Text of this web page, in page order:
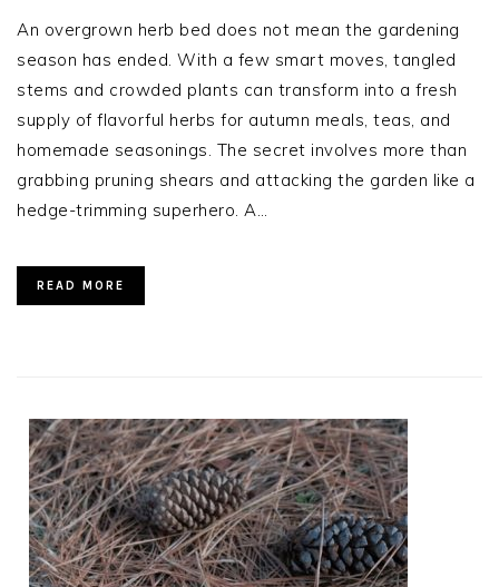
An overgrown herb bed does not mean the gardening
season has ended. With a few smart moves, tangled
stems and crowded plants can transform into a fresh
supply of flavorful herbs for autumn meals, teas, and
homemade seasonings. The secret involves more than
grabbing pruning shears and attacking the garden like a
hedge-trimming superhero. A…
READ MORE